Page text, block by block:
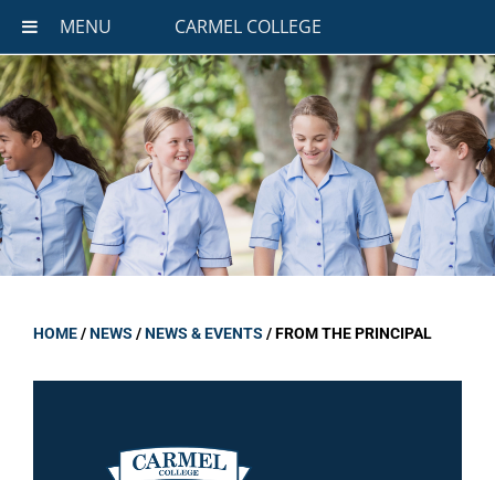
MENU CARMEL COLLEGE
HOME/NEWS /NEWS & EVENTS /FROM THE PRINCIPAL